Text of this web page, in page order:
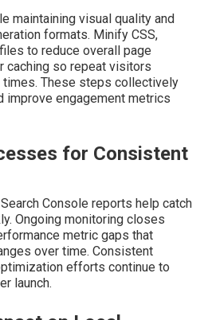
maintaining visual quality and
formats. Minify CSS,
to reduce overall page
caching so repeat visitors
These steps collectively
improve engagement metrics
for Consistent
Console reports help catch
Ongoing monitoring closes
metric gaps that
over time. Consistent
efforts continue to
launch.